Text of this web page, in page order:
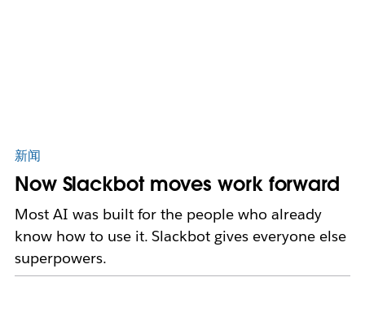
新闻
Now Slackbot moves work forward
Most AI was built for the people who already
know how to use it. Slackbot gives everyone else
superpowers.